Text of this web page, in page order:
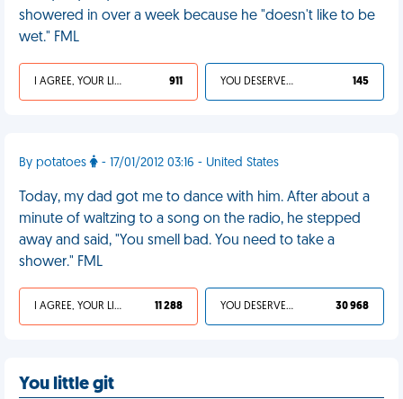
showered in over a week because he "doesn't like to be
wet." FML
I AGREE, YOUR LIFE SUCKS 911 YOU DESERVED IT 145
By potatoes - 17/01/2012 03:16 - United States
Today, my dad got me to dance with him. After about a
minute of waltzing to a song on the radio, he stepped
away and said, "You smell bad. You need to take a
shower." FML
I AGREE, YOUR LIFE SUCKS 11 288 YOU DESERVED IT 30 968
You little git